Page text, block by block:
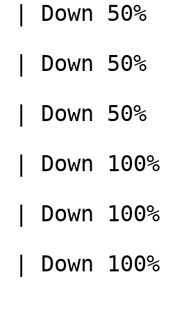
Down
Down
Down
Down
Down
Down